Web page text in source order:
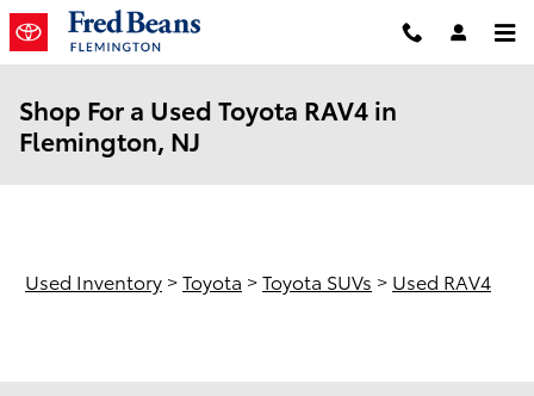
Skip to main content
Shop For a Used Toyota RAV4 in
Flemington, NJ
Used Inventory >Toyota >Toyota SUVs > Used RAV4